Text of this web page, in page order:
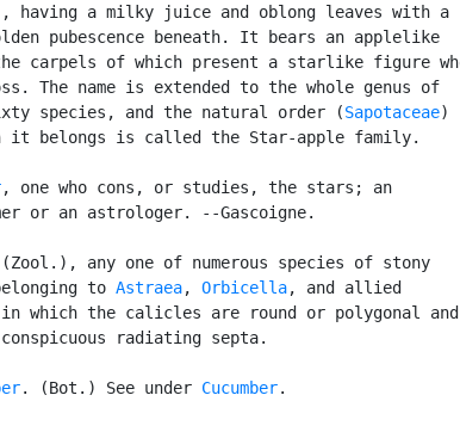
having a milky juice and oblong leaves with a
pubescence beneath. It bears an applelike
carpels of which present a starlike figure
The name is extended to the whole genus of
species, and the natural order (
Sapotaceae)
it belongs is called the Star-apple family.
, one who cons, or studies, the stars; an
or an astrologer. --Gascoigne.
(Zool.), any one of numerous species of stony
to
Astraea, Orbicella, and allied
which the calicles are round or polygonal and
radiating septa.
. (Bot.) See under Cucumber.